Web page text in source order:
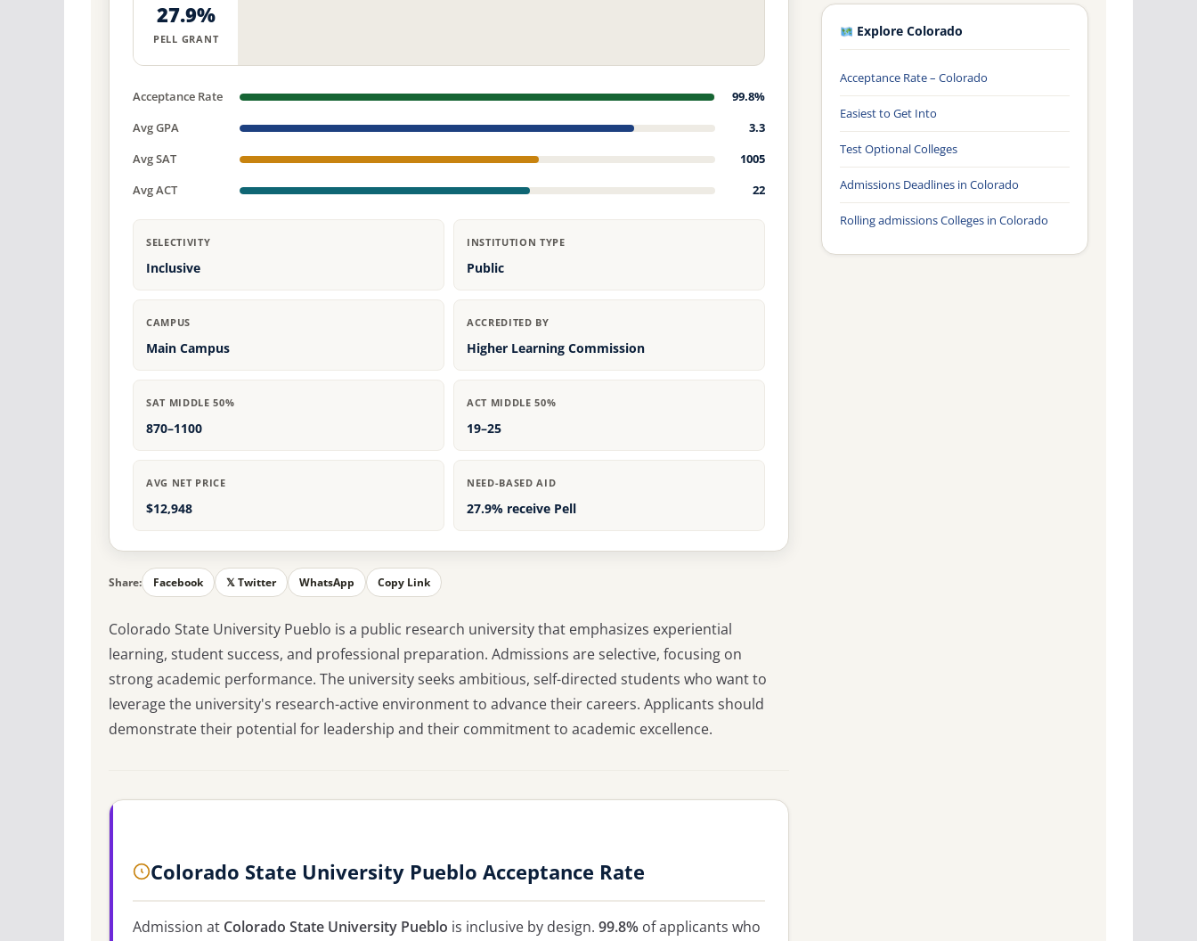
27.9%
PELL GRANT
Acceptance Rate
99.8%
Avg GPA
3.3
Avg SAT
1005
Avg ACT
22
SELECTIVITY
Inclusive
INSTITUTION TYPE
Public
CAMPUS
Main Campus
ACCREDITED BY
Higher Learning Commission
SAT MIDDLE 50%
870–1100
ACT MIDDLE 50%
19–25
AVG NET PRICE
$12,948
NEED-BASED AID
27.9% receive Pell
Share: Facebook 𝕏 Twitter WhatsApp Copy Link
Colorado State University Pueblo is a public research university that emphasizes experiential
learning, student success, and professional preparation. Admissions are selective, focusing on
strong academic performance. The university seeks ambitious, self-directed students who want to
leverage the university's research-active environment to advance their careers. Applicants should
demonstrate their potential for leadership and their commitment to academic excellence.
Colorado State University Pueblo Acceptance Rate
Admission at Colorado State University Pueblo is inclusive by design. 99.8% of applicants who
Explore Colorado
Acceptance Rate – Colorado
Easiest to Get Into
Test Optional Colleges
Admissions Deadlines in Colorado
Rolling admissions Colleges in Colorado